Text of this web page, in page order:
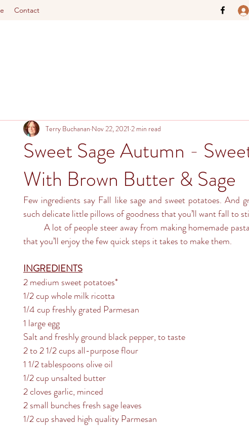
Contact
Sweet Sage Autumn -
With Brown Butter & Sage
Terry Buchanan Nov 22, 2021 2 min read
Few ingredients say Fall like sage and sweet potatoes. And
such delicate little pillows of goodness that you’ll want fall to
that you’ll enjoy the few quick steps it takes to make them.
INGREDIENTS
2 medium sweet potatoes*
1/2 cup whole milk ricotta
1/4 cup freshly grated Parmesan
1 large egg
Salt and freshly ground black pepper, to taste
2 to 2 1/2 cups all-purpose flour
1 1/2 tablespoons olive oil
1/2 cup unsalted butter
2 cloves garlic, minced
2 small bunches fresh sage leaves
1/2 cup shaved high quality Parmesan